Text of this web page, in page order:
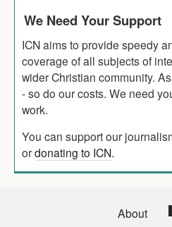
We Need Your Support
ICN aims to provide speedy
coverage of all subjects of
wider Christian community.
- so do our costs. We need
work.
You can support our
ordonating to ICN.
About